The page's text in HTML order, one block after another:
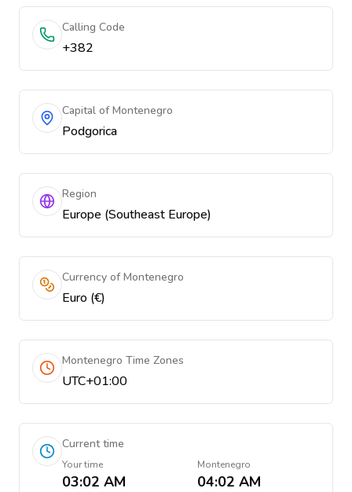
Calling Code
+382
Capital of Montenegro
Podgorica
Region
Europe (Southeast Europe)
Currency of Montenegro
Euro (€)
Montenegro Time Zones
UTC+01:00
Current time
Your time
03:02 AM
Montenegro
04:02 AM